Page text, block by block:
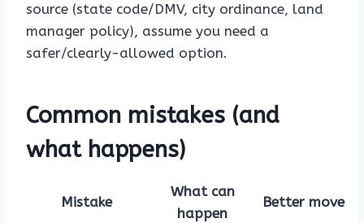
source (state code/DMV, city ordinance, land
manager policy), assume you need a
safer/clearly-allowed option.
Common mistakes (and
what happens)
Mistake
What can
happen
Better move